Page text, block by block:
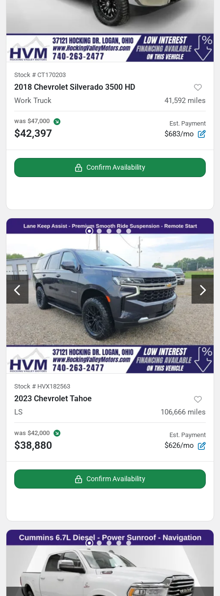
Stock # CT170203
2018 Chevrolet Silverado 3500 HD
Work Truck 41,592 miles
was $47,000
$42,397
Est. Payment
$683/mo
Confirm Availability
Stock # HVX182563
2023 Chevrolet Tahoe
LS 106,666 miles
was $42,000
$38,880
Est. Payment
$626/mo
Confirm Availability